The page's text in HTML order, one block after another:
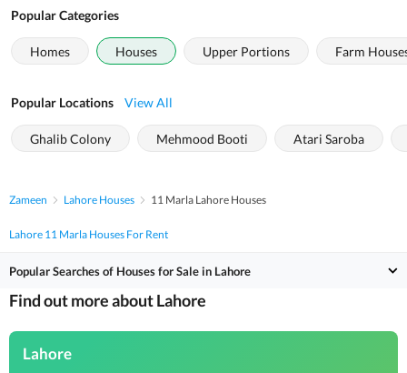
Popular Categories
Homes Houses Upper Portions Farm
Popular Locations View All
Ghalib Colony Mehmood Booti Atari Saroba
Zameen Lahore Houses 11 Marla Lahore Houses
Lahore 11 Marla Houses For Rent
Popular Searches of Houses for Sale in Lahore
Find out more about Lahore
Lahore